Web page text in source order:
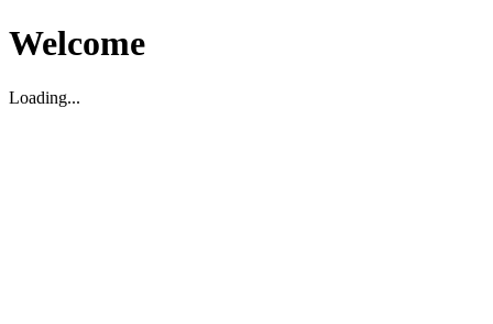
Welcome
Loading...